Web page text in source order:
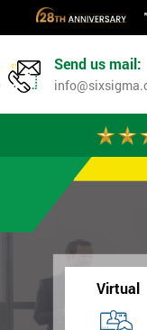
Send us mail:
Virtual